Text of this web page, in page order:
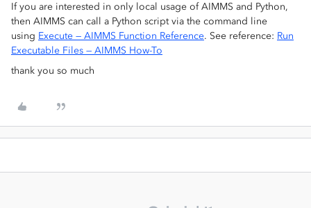
If you are interested in only local usage of AIMMS and Python,
then AIMMS can call a Python script via the command line
using Execute — AIMMS Function Reference. See reference: Run
Executable Files — AIMMS How-To
thank you so much